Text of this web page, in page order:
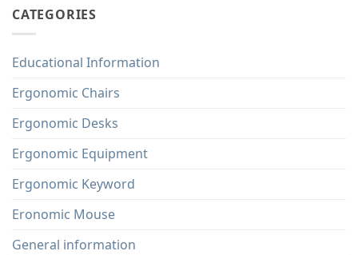
CATEGORIES
Educational Information
Ergonomic Chairs
Ergonomic Desks
Ergonomic Equipment
Ergonomic Keyword
Eronomic Mouse
General information